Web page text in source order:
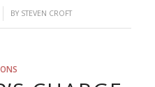
BY STEVEN CROFT